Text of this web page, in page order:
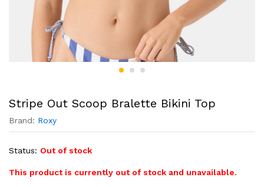
Stripe Out Scoop Bralette Bikini Top
Brand: Roxy
Status: Out of stock
This product is currently out of stock and unavailable.